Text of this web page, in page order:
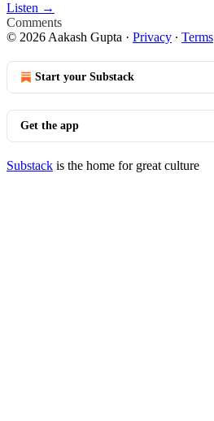
Listen →
Comments
© 2026 Aakash Gupta · Privacy ∙ Terms
Start your Substack
Get the app
Substack is the home for great culture